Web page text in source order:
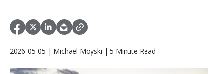
2026-05-05 | Michael Moyski | 5 Minute Read